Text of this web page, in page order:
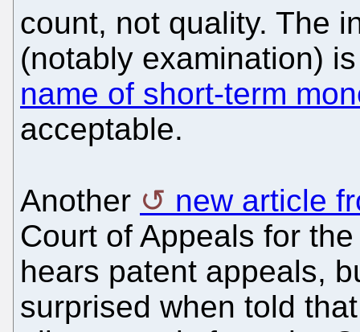
count, not quality. The
(notably examination)
name of short-term
acceptable.
Another
new article
Court of Appeals for
hears patent appeals,
surprised when told